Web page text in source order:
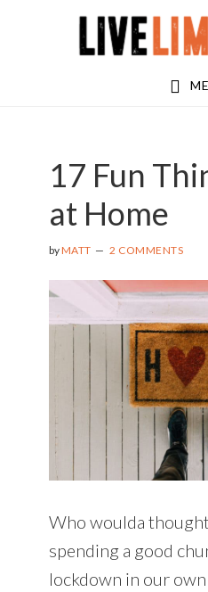
17 Fun
at Home
byMATT 2 COMMENTS
Who woulda thought
spending a good
lockdown in our